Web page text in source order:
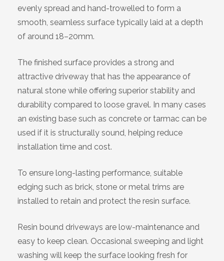
evenly spread and hand-trowelled to form a
smooth, seamless surface typically laid at a depth
of around 18–20mm.
The finished surface provides a strong and
attractive driveway that has the appearance of
natural stone while offering superior stability and
durability compared to loose gravel. In many cases
an existing base such as concrete or tarmac can be
used if it is structurally sound, helping reduce
installation time and cost.
To ensure long-lasting performance, suitable
edging such as brick, stone or metal trims are
installed to retain and protect the resin surface.
Resin bound driveways are low-maintenance and
easy to keep clean. Occasional sweeping and light
washing will keep the surface looking fresh for